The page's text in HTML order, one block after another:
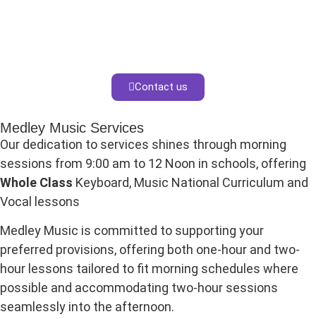
Contact us
Medley Music Services
Our dedication to services shines through morning
sessions from 9:00 am to 12 Noon in schools, offering
Whole Class Keyboard, Music National Curriculum and
Vocal lessons
Medley Music is committed to supporting your
preferred provisions, offering both one-hour and two-
hour lessons tailored to fit morning schedules where
possible and accommodating two-hour sessions
seamlessly into the afternoon.